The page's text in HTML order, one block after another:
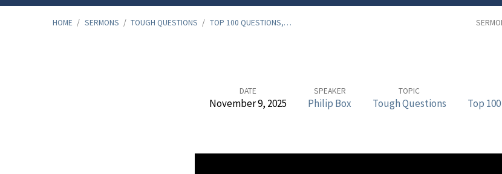
HOME / SERMONS / TOUGH QUESTIONS / TOP 100 QUESTIONS,…
DATE
November 9, 2025
SPEAKER
Philip Box
TOPIC
Tough Questions Top